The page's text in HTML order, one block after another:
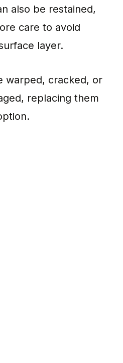
also be restained,
care to avoid
layer.
warped, cracked, or
replacing them